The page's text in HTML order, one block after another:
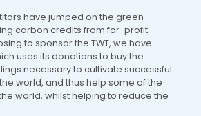
have jumped on the green
carbon credits from for-profit
to sponsor the TWT, we have
uses its donations to buy the
necessary to cultivate successful
world, and thus help some of the
world, whilst helping to reduce the